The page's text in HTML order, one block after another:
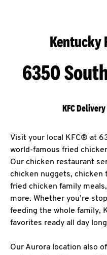
Kentucky
6350
KFC
Visit your local KFC® at
world-famous fried
Our chicken restaurant
chicken nuggets, chicken
fried chicken family
more. Whether you’re
feeding the whole family,
favorites ready all day
Our Aurora location also